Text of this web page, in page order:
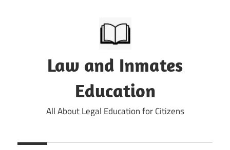
Law and Inmates
Education
All About Legal Education for Citizens